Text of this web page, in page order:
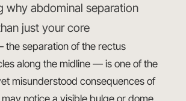
why abdominal separation
just your core
the separation of the rectus
along the midline — is one of the
misunderstood consequences of